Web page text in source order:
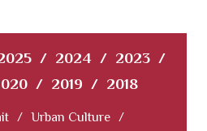
/ 2024 / 2023 /
/ 2019 / 2018
/ Urban Culture /